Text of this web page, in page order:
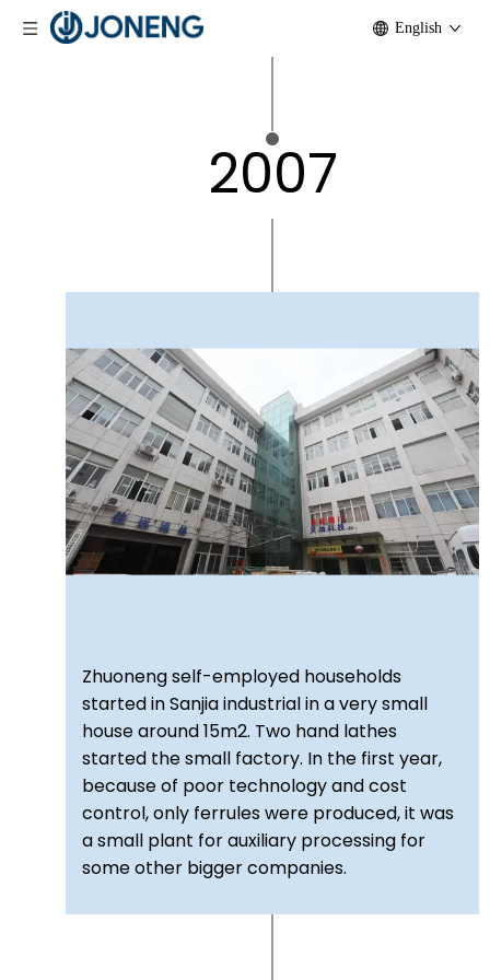
English
2007
Zhuoneng self-employed households
started in Sanjia industrial in a very small
house around 15m2. Two hand lathes
started the small factory. In the first year,
because of poor technology and cost
control, only ferrules were produced, it was
a small plant for auxiliary processing for
some other bigger companies.